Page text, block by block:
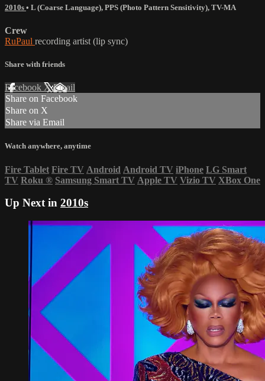
2010s • L (Coarse Language), PPS (Photo Pattern Sensitivity), TV-MA
Crew
RuPaul recording artist (lip sync)
Share with friends
Facebook XEmail
Share on Facebook
Share on X
Share via Email
Watch anywhere, anytime
Fire Tablet Fire TV Android Android TV iPhone LG Smart
TV Roku ® Samsung Smart TV Apple TV Vizio TV XBox One
Up Next in 2010s